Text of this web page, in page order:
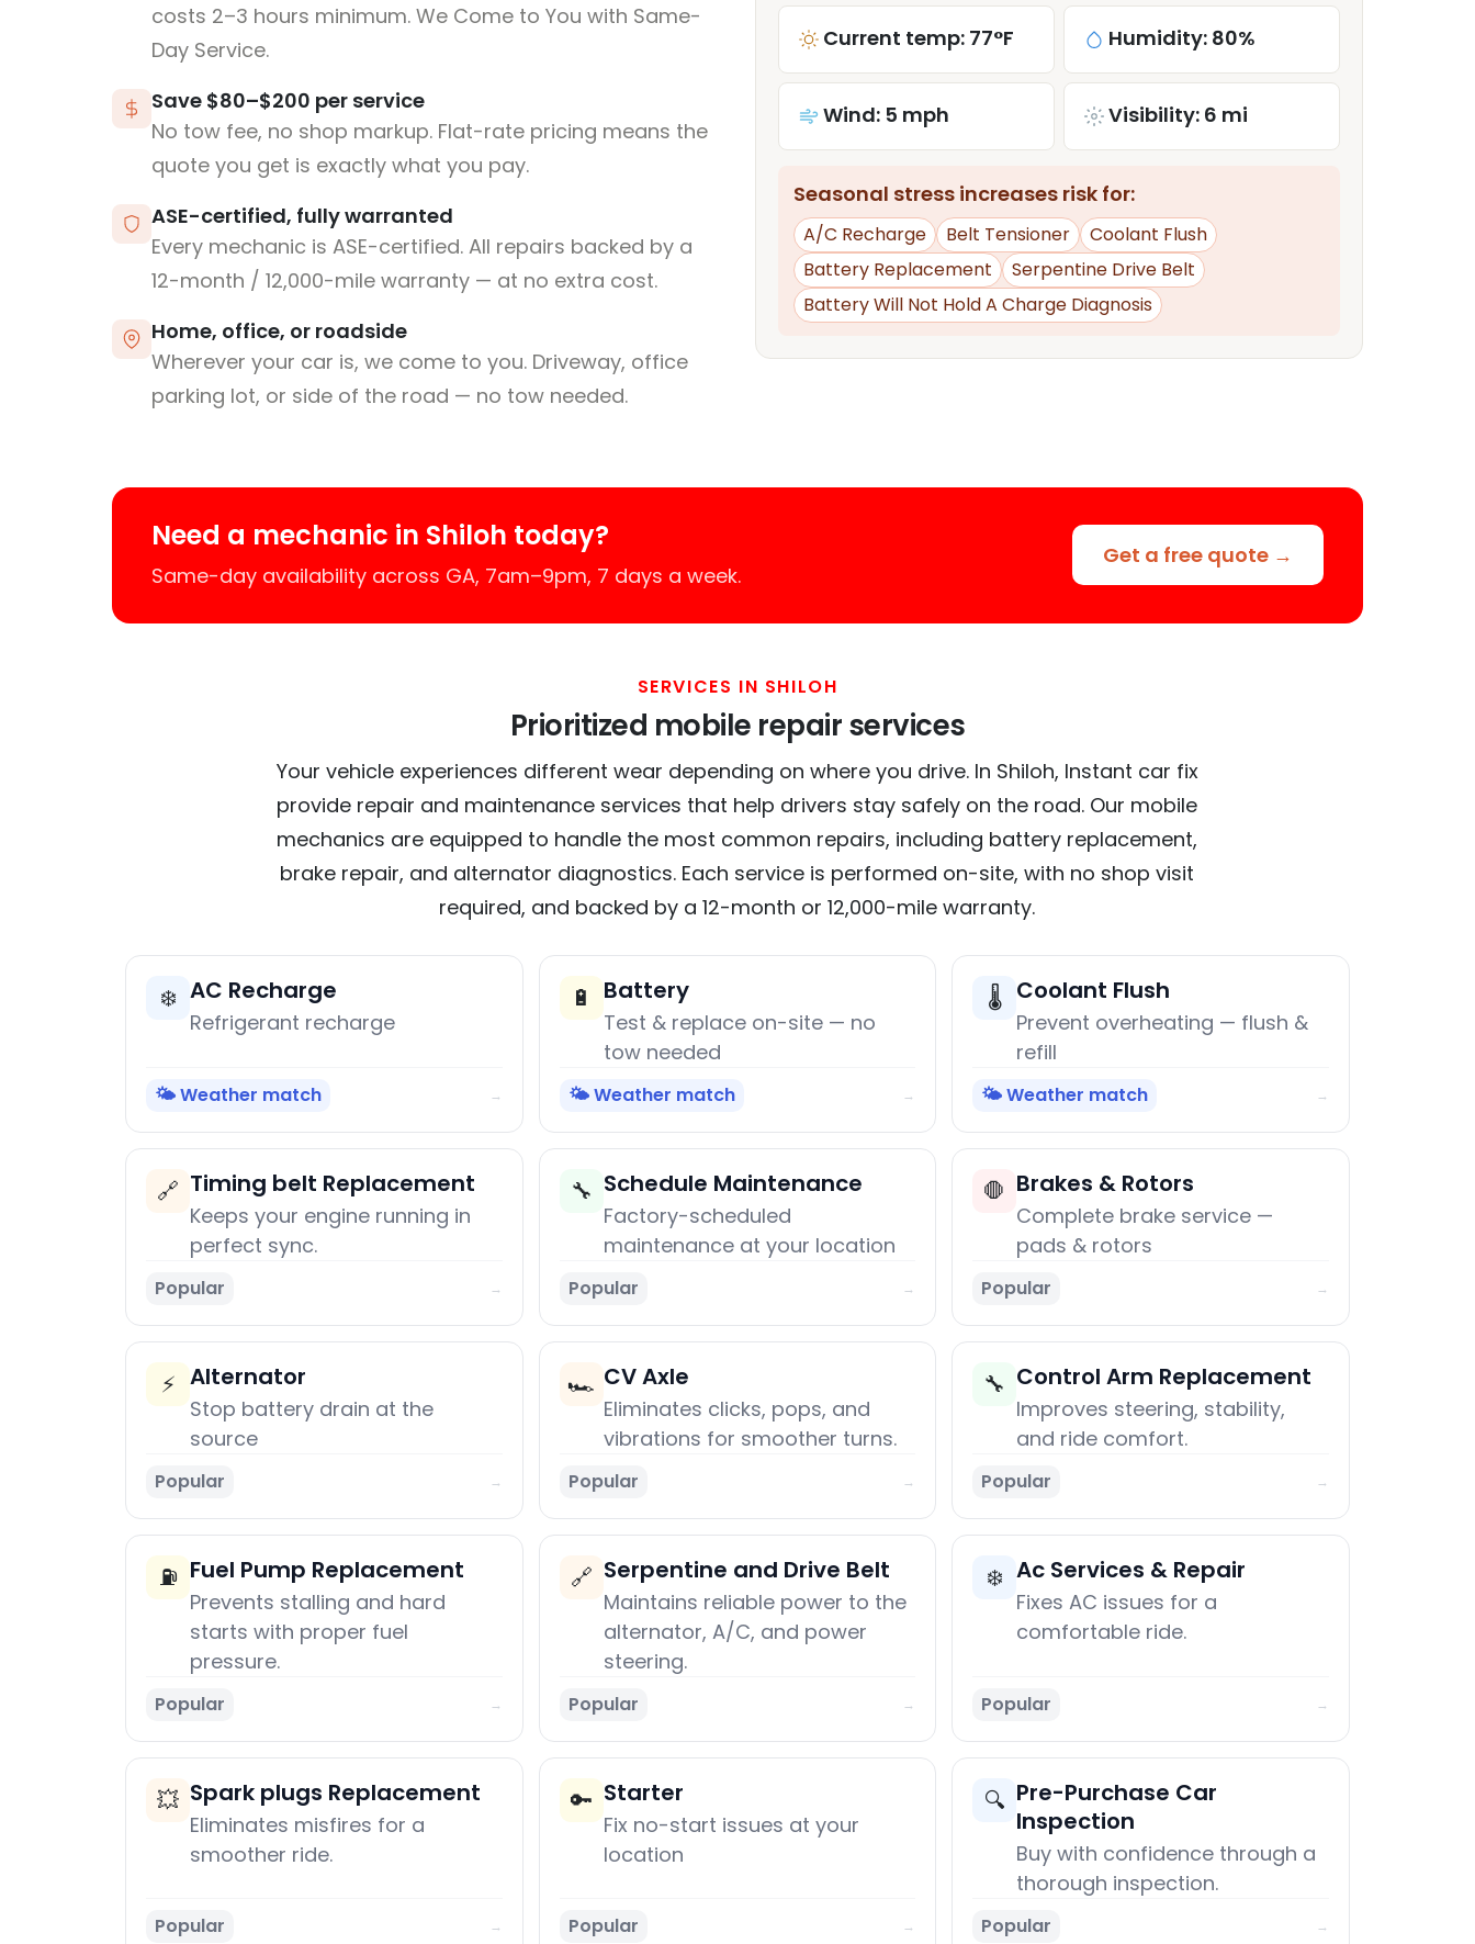
costs 2–3 hours minimum. We Come to You with Same-
Day Service.
Save $80–$200 per service
No tow fee, no shop markup. Flat-rate pricing means the
quote you get is exactly what you pay.
ASE-certified, fully warranted
Every mechanic is ASE-certified. All repairs backed by a
12-month / 12,000-mile warranty — at no extra cost.
Home, office, or roadside
Wherever your car is, we come to you. Driveway, office
parking lot, or side of the road — no tow needed.
Current temp: 77°F Humidity: 80%
Wind: 5 mph Visibility: 6 mi
Seasonal stress increases risk for:
A/C Recharge Belt Tensioner
Coolant Flush
Battery Replacement
Serpentine Drive Belt
Battery Will Not Hold A Charge Diagnosis
Need a mechanic in Shiloh today?
Same-day availability across GA, 7am–9pm, 7 days a week.
Get a free quote →
SERVICES IN SHILOH
Prioritized mobile repair services
Your vehicle experiences different wear depending on where you drive. In Shiloh, Instant car fix
provide repair and maintenance services that help drivers stay safely on the road. Our mobile
mechanics are equipped to handle the most common repairs, including battery replacement,
brake repair, and alternator diagnostics. Each service is performed on-site, with no shop visit
required, and backed by a 12-month or 12,000-mile warranty.
❄️ AC Recharge
Refrigerant recharge
🌤️ Weather match →
🔋 Battery
Test & replace on-site — no
tow needed
🌤️ Weather match →
🌡️ Coolant Flush
Prevent overheating — flush &
refill
🌤️ Weather match →
🔗 Timing belt Replacement
Keeps your engine running in
perfect sync.
Popular →
🔧 Schedule Maintenance
Factory-scheduled
maintenance at your location
Popular →
🛑 Brakes & Rotors
Complete brake service —
pads & rotors
Popular →
⚡ Alternator
Stop battery drain at the
source
Popular →
🏎️ CV Axle
Eliminates clicks, pops, and
vibrations for smoother turns.
Popular →
🔧 Control Arm Replacement
Improves steering, stability,
and ride comfort.
Popular →
⛽ Fuel Pump Replacement
Prevents stalling and hard
starts with proper fuel
pressure.
Popular →
🔗 Serpentine and Drive Belt
Maintains reliable power to the
alternator, A/C, and power
steering.
Popular →
❄️ Ac Services & Repair
Fixes AC issues for a
comfortable ride.
Popular →
💥 Spark plugs Replacement
Eliminates misfires for a
smoother ride.
Popular →
🔑 Starter
Fix no-start issues at your
location
Popular →
🔍 Pre-Purchase Car
Inspection
Buy with confidence through a
thorough inspection.
Popular →